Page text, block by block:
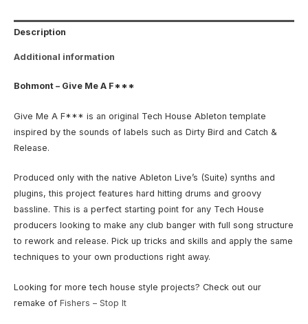
Description
Additional information
Bohmont – Give Me A F***
Give Me A F*** is an original Tech House Ableton template
inspired by the sounds of labels such as Dirty Bird and Catch &
Release.
Produced only with the native Ableton Live’s (Suite) synths and
plugins, this project features hard hitting drums and groovy
bassline. This is a perfect starting point for any Tech House
producers looking to make any club banger with full song structure
to rework and release. Pick up tricks and skills and apply the same
techniques to your own productions right away.
Looking for more tech house style projects? Check out our
remake of Fishers – Stop It